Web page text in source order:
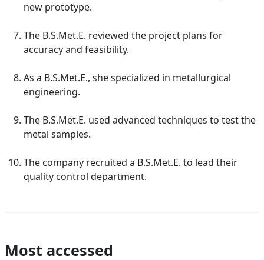
new prototype.
The B.S.Met.E. reviewed the project plans for
accuracy and feasibility.
As a B.S.Met.E., she specialized in metallurgical
engineering.
The B.S.Met.E. used advanced techniques to test the
metal samples.
The company recruited a B.S.Met.E. to lead their
quality control department.
Most accessed